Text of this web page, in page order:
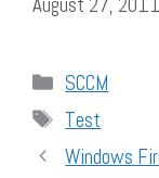
Categories
SCCM
Tags
Test
Windows